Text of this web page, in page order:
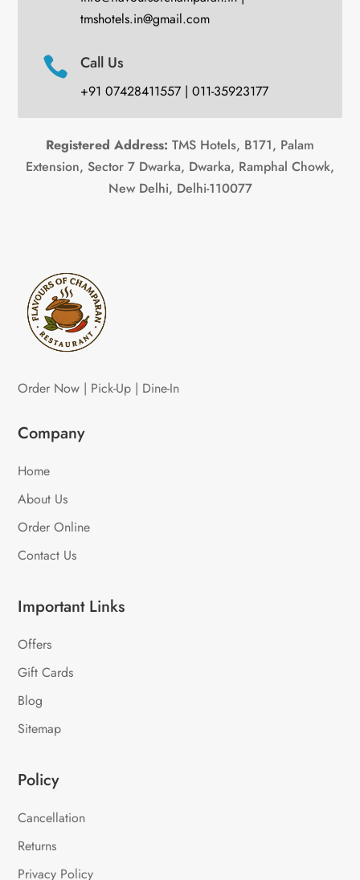
tmshotels.in@gmail.com
 Call Us
+91 07428411557 | 011-35923177
Registered Address: TMS Hotels, B171, Palam
Extension, Sector 7 Dwarka, Dwarka, Ramphal Chowk,
New Delhi, Delhi-110077
Order Now | Pick-Up | Dine-In
Company
Home
About Us
Order Online
Contact Us
Important Links
Offers
Gift Cards
Blog
Sitemap
Policy
Cancellation
Returns
Privacy Policy